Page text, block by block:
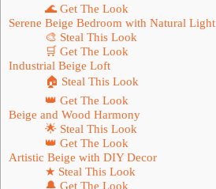
🌊 Get The Look
Serene Beige Bedroom with Natural Light
🎨 Steal This Look
🛒 Get The Look
Industrial Beige Loft
🏠 Steal This Look
👑 Get The Look
Beige and Wood Harmony
🌟 Steal This Look
👑 Get The Look
Artistic Beige with DIY Decor
★ Steal This Look
🔔 Get The Look